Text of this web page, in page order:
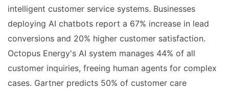
intelligent customer service systems. Businesses
deploying AI chatbots report a 67% increase in lead
conversions and 20% higher customer satisfaction.
Octopus Energy's AI system manages 44% of all
customer inquiries, freeing human agents for complex
cases. Gartner predicts 50% of customer care